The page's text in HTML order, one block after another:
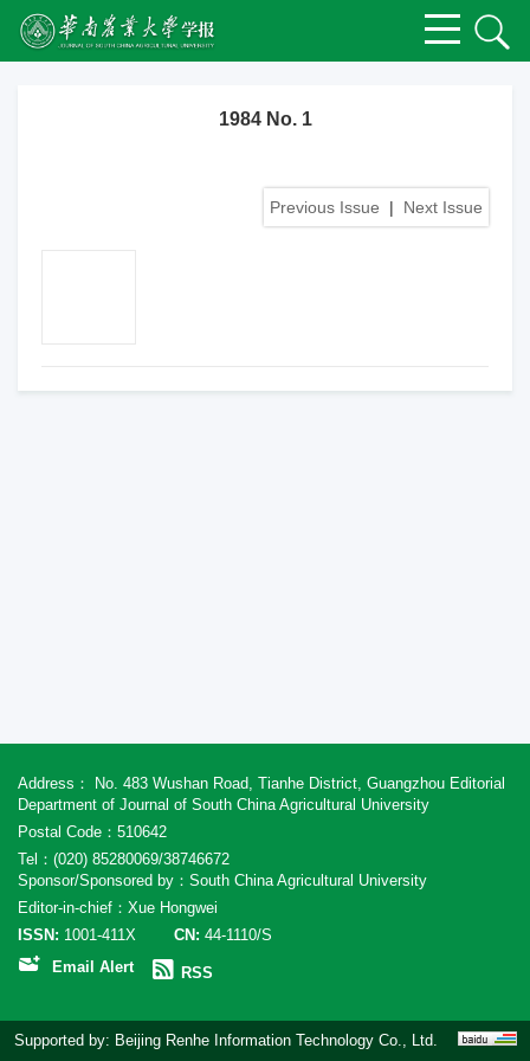
1984 No. 1
Previous Issue | Next Issue
Address： No. 483 Wushan Road, Tianhe District, Guangzhou Editorial
Department of Journal of South China Agricultural University
Postal Code：510642
Tel：(020) 85280069/38746672
Sponsor/Sponsored by：South China Agricultural University
Editor-in-chief：Xue Hongwei
ISSN: 1001-411X CN: 44-1110/S
Email Alert
RSS
Supported by: Beijing Renhe Information Technology Co., Ltd.